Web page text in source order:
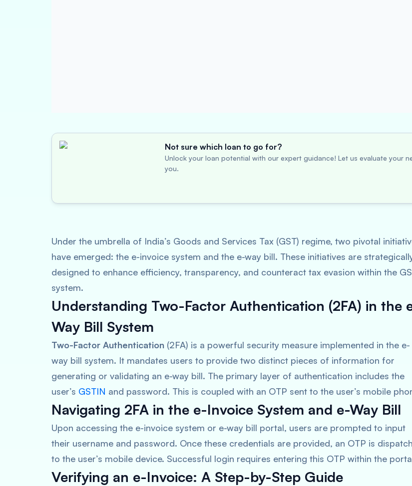
Not sure which loan to go for?
Unlock your loan potential with our expert guidance! Let us evaluate your
you.
Under the umbrella of India’s Goods and Services Tax (GST) regime, two pivotal
have emerged: the e-invoice system and the e-way bill. These initiatives are
designed to enhance efficiency, transparency, and counteract tax evasion within the
system.
Understanding Two-Factor Authentication (2FA) in the
Way Bill System
Two-Factor Authentication (2FA) is a powerful security measure implemented in the e-
way bill system. It mandates users to provide two distinct pieces of information for
generating or validating an e-way bill. The primary layer of authentication includes the
user’s GSTIN and password. This is coupled with an OTP sent to the user’s mobile
Navigating 2FA in the e-Invoice System and e-Way Bill
Upon accessing the e-invoice system or e-way bill portal, users are prompted to input
their username and password. Once these credentials are provided, an OTP is
to the user’s mobile device. Successful login requires entering this OTP within the
Verifying an e-Invoice: A Step-by-Step Guide